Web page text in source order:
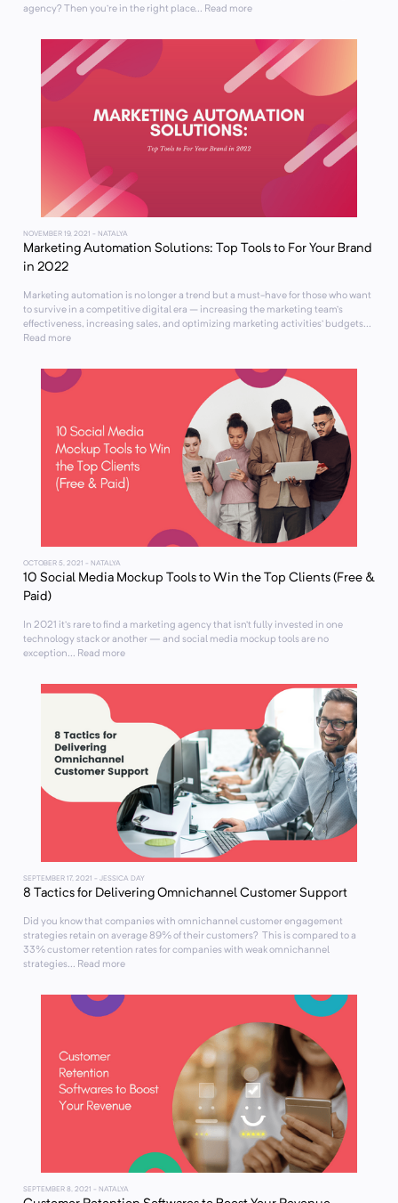
agency? Then you’re in the right place... Read more
NOVEMBER 19, 2021 - NATALYA
Marketing Automation Solutions: Top Tools to For Your Brand
in 2022
Marketing automation is no longer a trend but a must-have for those who want
to survive in a competitive digital era – increasing the marketing team’s
effectiveness, increasing sales, and optimizing marketing activities’ budgets...
Read more
OCTOBER 5, 2021 - NATALYA
10 Social Media Mockup Tools to Win the Top Clients (Free &
Paid)
In 2021 it’s rare to find a marketing agency that isn’t fully invested in one
technology stack or another — and social media mockup tools are no
exception... Read more
SEPTEMBER 17, 2021 - JESSICA DAY
8 Tactics for Delivering Omnichannel Customer Support
Did you know that companies with omnichannel customer engagement
strategies retain on average 89% of their customers? This is compared to a
33% customer retention rates for companies with weak omnichannel
strategies... Read more
SEPTEMBER 8, 2021 - NATALYA